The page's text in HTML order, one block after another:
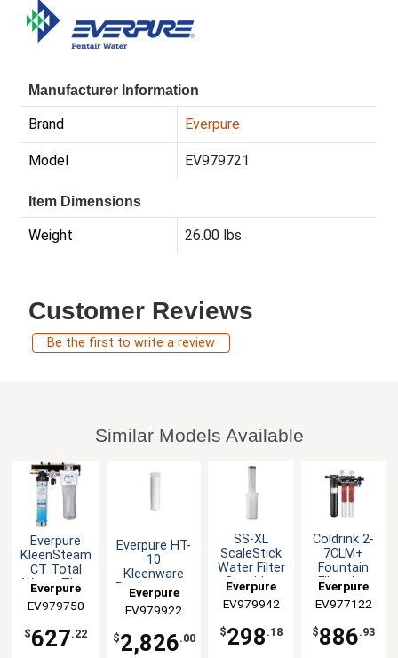
Manufacturer Information
Brand Everpure
Model EV979721
Item Dimensions
Weight 26.00 lbs.
Customer Reviews
Be the first to write a review
Similar Models Available
Everpure
KleenSteam
CT Total
Water Filter
System
Everpure
EV979750
$627.22
Everpure HT-
10
Kleenware
Replacement
Cartridges, 6
pack
Everpure
EV979922
$2,826.00
SS-XL
ScaleStick
Water Filter
Cartridge
Everpure
EV979942
$298 .18
Coldrink 2-
7CLM+
Fountain
Filtration
System
Everpure
EV977122
$886.93